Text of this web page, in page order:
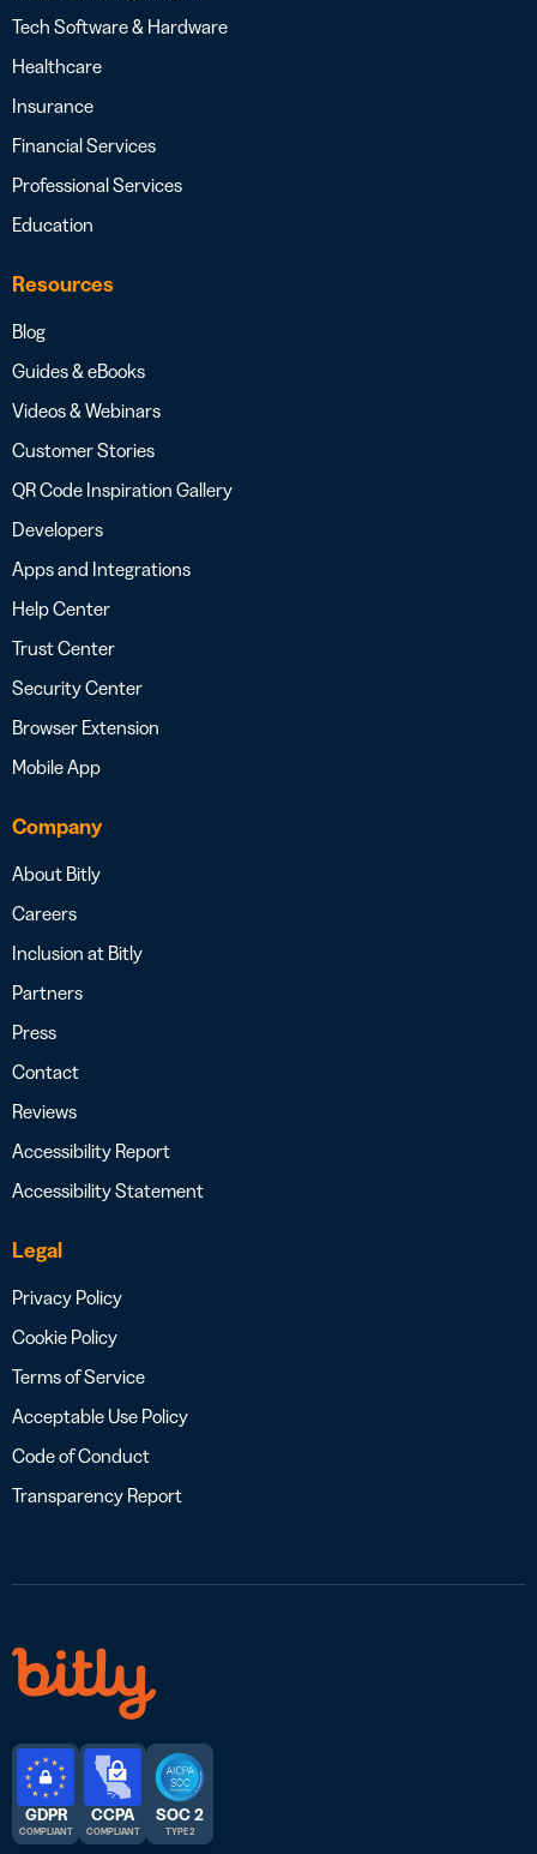
Tech Software & Hardware
Healthcare
Insurance
Financial Services
Professional Services
Education
Resources
Blog
Guides & eBooks
Videos & Webinars
Customer Stories
QR Code Inspiration Gallery
Developers
Apps and Integrations
Help Center
Trust Center
Security Center
Browser Extension
Mobile App
Company
About Bitly
Careers
Inclusion at Bitly
Partners
Press
Contact
Reviews
Accessibility Report
Accessibility Statement
Legal
Privacy Policy
Cookie Policy
Terms of Service
Acceptable Use Policy
Code of Conduct
Transparency Report
GDPR
COMPLIANT
CCPA
COMPLIANT
SOC 2
TYPE 2